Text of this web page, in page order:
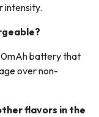
intensity.
battery that
over non-
flavors in the